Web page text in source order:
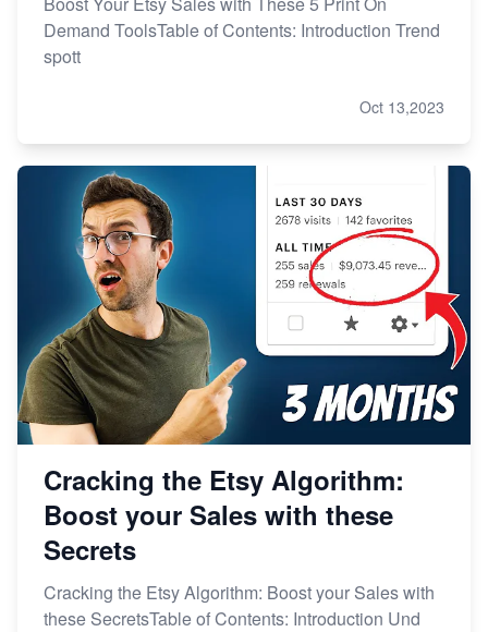
Demand ToolsTable of Contents: Introduction Trend
spott
Oct 13,2023
Cracking the Etsy Algorithm:
Boost your Sales with these
Secrets
Cracking the Etsy Algorithm: Boost your Sales with
these SecretsTable of Contents: Introduction Und